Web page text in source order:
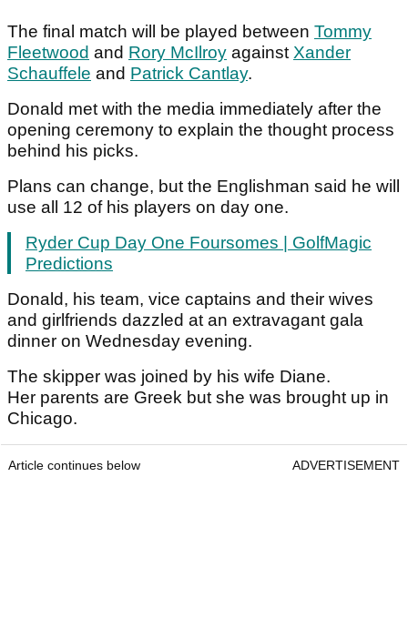
The final match will be played between Tommy
Fleetwood and Rory McIlroy againstXander
Schauffele and Patrick Cantlay.
Donald met with the media immediately after the
opening ceremony to explain the thought process
behind his picks.
Plans can change, but the Englishman said he will
use all 12 of his players on day one.
Ryder Cup Day One Foursomes | GolfMagic
Predictions
Donald, his team, vice captains and their wives
and girlfriends dazzled at an extravagant gala
dinner on Wednesday evening.
The skipper was joined by his wife Diane.
Her parents are Greek but she was brought up in
Chicago.
Article continues below ADVERTISEMENT